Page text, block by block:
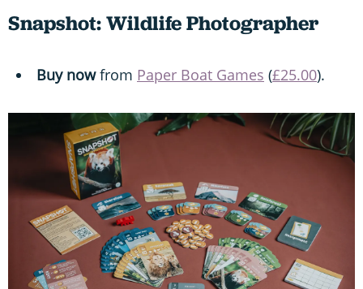
Snapshot: Wildlife Photographer
Buy nowfrom Paper Boat Games (£25.00).